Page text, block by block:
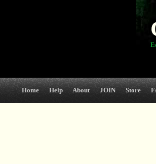
Home Help About JOIN Store